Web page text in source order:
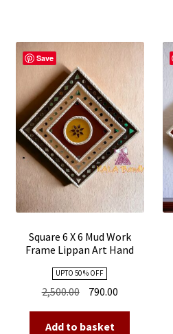
Save
Square 6 X 6 Mud Work
Frame Lippan Art Hand
UPTO 50 % OFF
2,500.00 Original
was:
790.00Current
Add to basket